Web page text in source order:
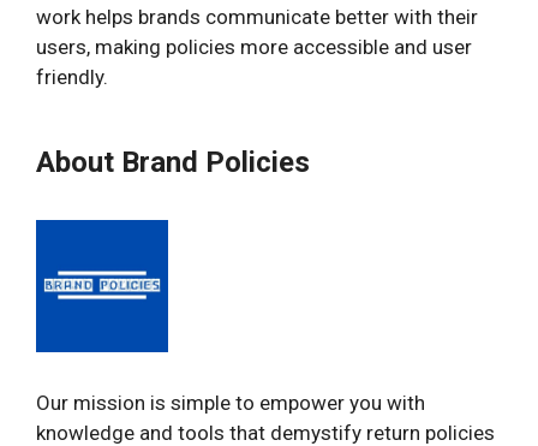
work helps brands communicate better with their
users, making policies more accessible and user
friendly.
About Brand Policies
Our mission is simple to empower you with
knowledge and tools that demystify return policies